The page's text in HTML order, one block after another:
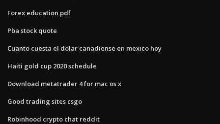
Forex education pdf
Pba stock quote
Cuanto cuesta el dolar canadiense en mexico hoy
Haiti gold cup 2020 schedule
Download metatrader 4 for mac os x
Good trading sites csgo
Robinhood crypto chat reddit